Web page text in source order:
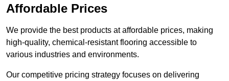
Affordable Prices
We provide the best products at affordable prices, making
high-quality, chemical-resistant flooring accessible to
various industries and environments.
Our competitive pricing strategy focuses on delivering